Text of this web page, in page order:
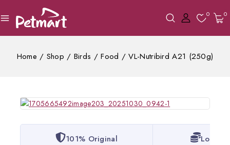
0 0
Home / Shop / Birds / Food / VL-Nutribird A21 (250g)
101% Original Lowest